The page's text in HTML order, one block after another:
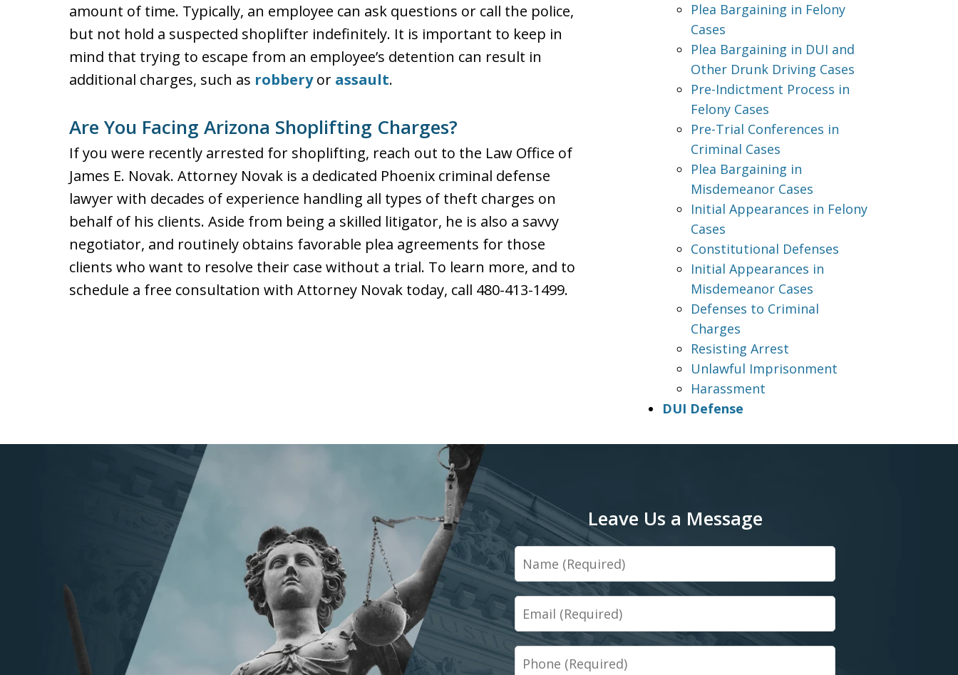
amount of time. Typically, an employee can ask questions or call the police,
but not hold a suspected shoplifter indefinitely. It is important to keep in
mind that trying to escape from an employee’s detention can result in
additional charges, such as robberyor assault.
Are You Facing Arizona Shoplifting Charges?
If you were recently arrested for shoplifting, reach out to the Law Office of
James E. Novak. Attorney Novak is a dedicated Phoenix criminal defense
lawyer with decades of experience handling all types of theft charges on
behalf of his clients. Aside from being a skilled litigator, he is also a savvy
negotiator, and routinely obtains favorable plea agreements for those
clients who want to resolve their case without a trial. To learn more, and to
schedule a free consultation with Attorney Novak today, call 480-413-1499.
Plea Bargaining in Felony
Cases
Plea Bargaining in DUI and
Other Drunk Driving Cases
Pre-Indictment Process in
Felony Cases
Pre-Trial Conferences in
Criminal Cases
Plea Bargaining in
Misdemeanor Cases
Initial Appearances in Felony
Cases
Constitutional Defenses
Initial Appearances in
Misdemeanor Cases
Defenses to Criminal
Charges
Resisting Arrest
Unlawful Imprisonment
Harassment
DUI Defense
Leave Us a Message
Name
Email
Phone